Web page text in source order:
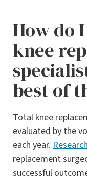
How do
knee
best of
Total knee
evaluated by the
each year.
replacement
successful